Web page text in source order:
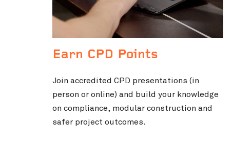
Earn CPD Points
Join accredited CPD presentations (in
person or online) and build your knowledge
on compliance, modular construction and
safer project outcomes.